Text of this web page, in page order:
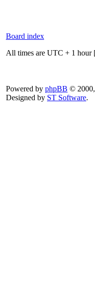
Board index
All times are UTC + 1 hour
Powered by phpBB ©
Designed by ST Software.